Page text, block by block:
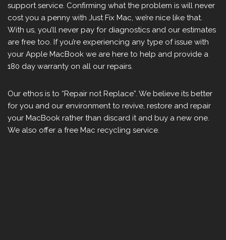
support service. Confirming what the problem is will never
cost you a penny with Just Fix Mac, we’re nice like that.
With us, you’ll never pay for diagnostics and our estimates
are free too. If you’re experiencing any type of issue with
your Apple MacBook we are here to help and provide a
180 day warranty on all our repairs.
Our ethos is to “Repair not Replace”. We believe its better
for you and our environment to revive, restore and repair
your MacBook rather than discard it and buy a new one.
We also offer a free Mac recycling service.